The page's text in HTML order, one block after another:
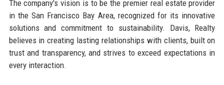
The company's vision is to be the premier real estate provider
in the San Francisco Bay Area, recognized for its innovative
solutions and commitment to sustainability. Davis, Realty
believes in creating lasting relationships with clients, built on
trust and transparency, and strives to exceed expectations in
every interaction.